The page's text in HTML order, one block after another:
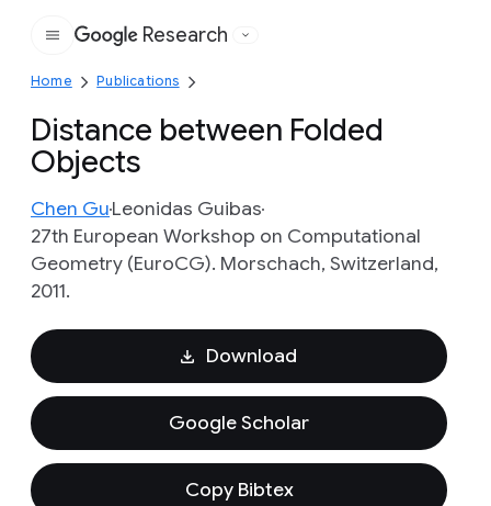
Google
Research
Home Publications
Distance between Folded
Objects
Chen GuLeonidas Guibas
27th European Workshop on Computational
Geometry (EuroCG). Morschach, Switzerland,
2011.
Download
Google Scholar
Copy Bibtex